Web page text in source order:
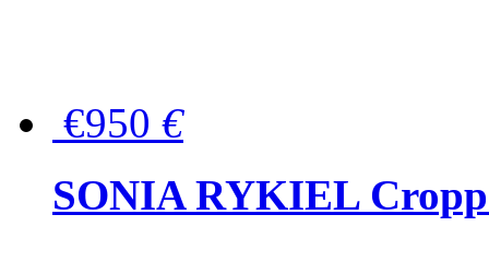
€950 €
SONIA RYKIEL